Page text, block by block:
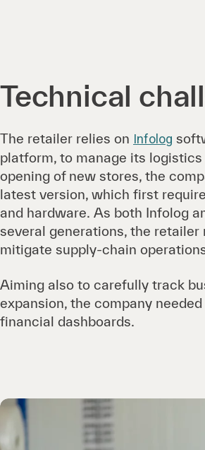
Technical
The retailer relies on Infolog
platform, to manage its
opening of new stores, the
latest version, which first
and hardware. As both Infolog
several generations, the
mitigate supply-chain
Aiming also to carefully track
expansion, the company
financial dashboards.